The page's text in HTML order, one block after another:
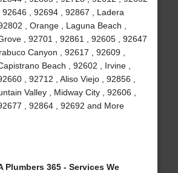
92646 , 92694 , 92867 , Ladera
, Orange , Laguna Beach ,
, 92701 , 92861 , 92605 , 92647
Canyon , 92617 , 92609 ,
Beach , 92602 , Irvine ,
, 92712 , Aliso Viejo , 92856 ,
Valley , Midway City , 92606 ,
, 92864 , 92692 and More
Plumbers 365 - Services We